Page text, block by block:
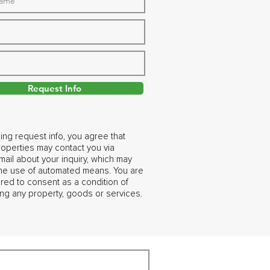
Request Info
request info, you agree that
may contact you via
about your inquiry, which may
use of automated means. You are
to consent as a condition of
any property, goods or services.